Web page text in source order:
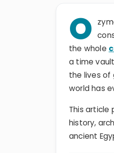
O
the whole
a time
the lives of
world has
This article
history,
ancient